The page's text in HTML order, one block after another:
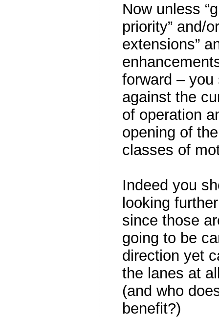
Now unless
priority” and/
extensions”
forward –
against the
of operation
opening of
classes of
Indeed you
looking
since those
going to be
direction yet
the lanes at
(and who
benefit?)